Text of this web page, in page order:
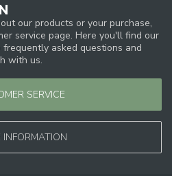
our products or your purchase,
service page. Here you'll find our
asked questions and
with us.
SERVICE
INFORMATION